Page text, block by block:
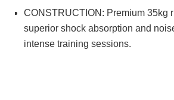
CONSTRUCTION: Premium 35kg
superior shock absorption and
intense training sessions.